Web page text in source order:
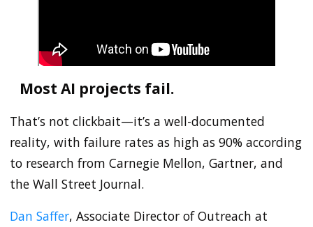
Most AI projects fail.
That’s not clickbait—it’s a well-documented
reality, with failure rates as high as 90% according
to research from Carnegie Mellon, Gartner, and
the Wall Street Journal.
Dan Saffer, Associate Director of Outreach at